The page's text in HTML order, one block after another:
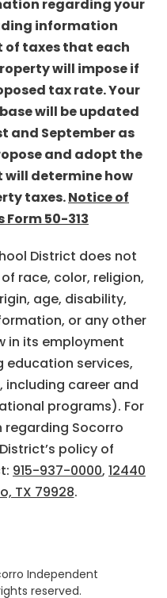
regarding your
information
taxes that each
will impose if
tax rate. Your
will be updated
and September as
and adopt the
determine how
taxes.Notice of
50-313
District does not
race, color, religion,
age, disability,
or any other
in its employment
education services,
career and
programs). For
Socorro
policy of
915-937-0000, 12440
TX 79928.
Independent
reserved.